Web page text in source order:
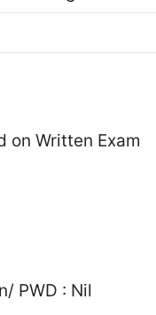
on Written Exam
PWD : Nil